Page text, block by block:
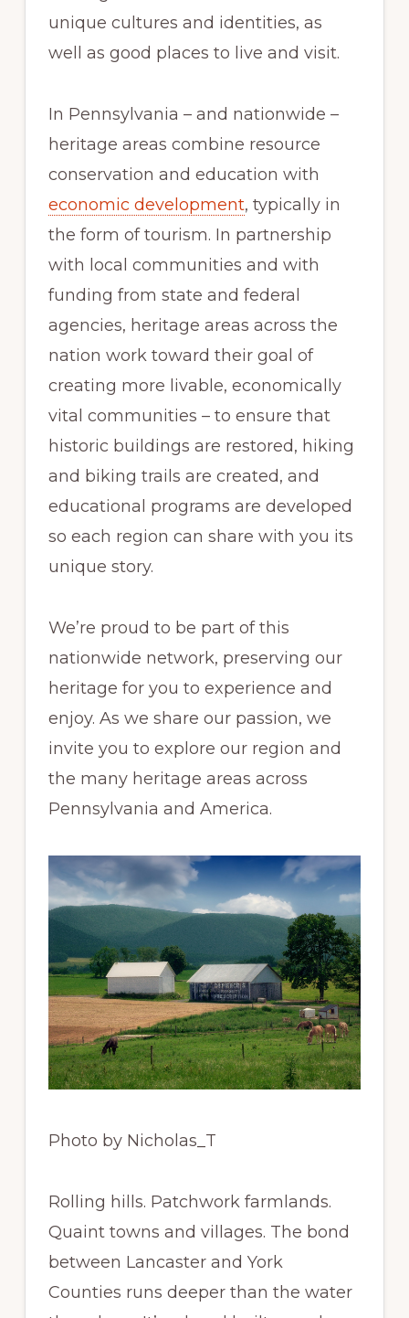
unique cultures and identities, as
well as good places to live and visit.
In Pennsylvania – and nationwide –
heritage areas combine resource
conservation and education with
economic development, typically in
the form of tourism. In partnership
with local communities and with
funding from state and federal
agencies, heritage areas across the
nation work toward their goal of
creating more livable, economically
vital communities – to ensure that
historic buildings are restored, hiking
and biking trails are created, and
educational programs are developed
so each region can share with you its
unique story.
We’re proud to be part of this
nationwide network, preserving our
heritage for you to experience and
enjoy. As we share our passion, we
invite you to explore our region and
the many heritage areas across
Pennsylvania and America.
Photo by Nicholas_T
Rolling hills. Patchwork farmlands.
Quaint towns and villages. The bond
between Lancaster and York
Counties runs deeper than the water